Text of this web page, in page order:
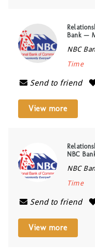
Bank —
NBC
Time
Send to friend
View more
NBC
NBC
Time
Send to friend
View more